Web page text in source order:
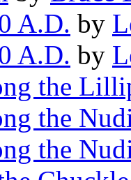
A.D. by
A.D. by
the
the
the